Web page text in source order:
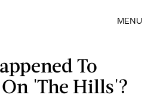
MENU
To
'The Hills'?